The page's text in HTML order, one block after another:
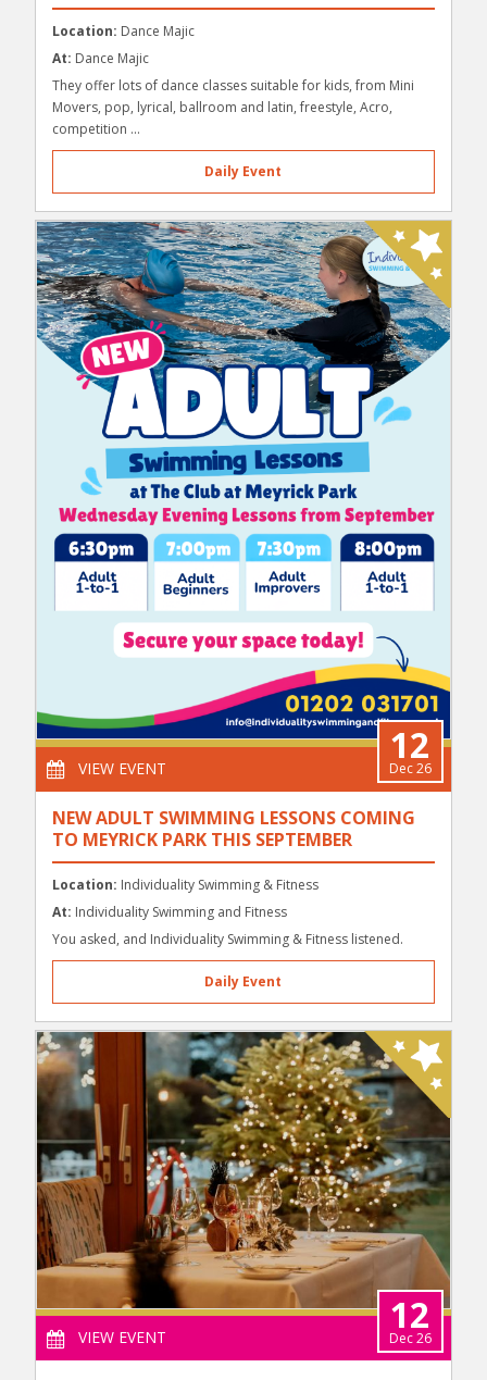
Location: Dance Majic
At: Dance Majic
They offer lots of dance classes suitable for kids, from Mini
Movers, pop, lyrical, ballroom and latin, freestyle, Acro,
competition ...
Daily Event
VIEW EVENT
12
Dec 26
NEW ADULT SWIMMING LESSONS COMING
TO MEYRICK PARK THIS SEPTEMBER
Location: Individuality Swimming & Fitness
At: Individuality Swimming and Fitness
You asked, and Individuality Swimming & Fitness listened.
Daily Event
VIEW EVENT
12
Dec 26